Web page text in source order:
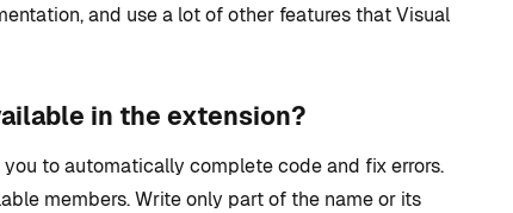
and use a lot of other features that Visual
in the extension?
to automatically complete code and fix errors.
members. Write only part of the name or its